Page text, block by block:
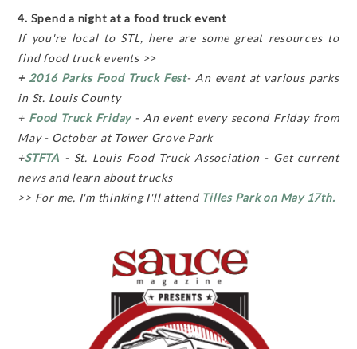
4. Spend a night at a food truck event
If you're local to STL, here are some great resources to
find food truck events >>
+ 2016 Parks Food Truck Fest- An event at various parks
in St. Louis County
+ Food Truck Friday- An event every second Friday from
May - October at Tower Grove Park
+STFTA - St. Louis Food Truck Association - Get current
news and learn about trucks
>> For me, I'm thinking I'll attend Tilles Park on May 17th.